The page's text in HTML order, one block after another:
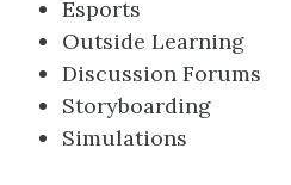
Esports
Outside Learning
Discussion Forums
Storyboarding
Simulations